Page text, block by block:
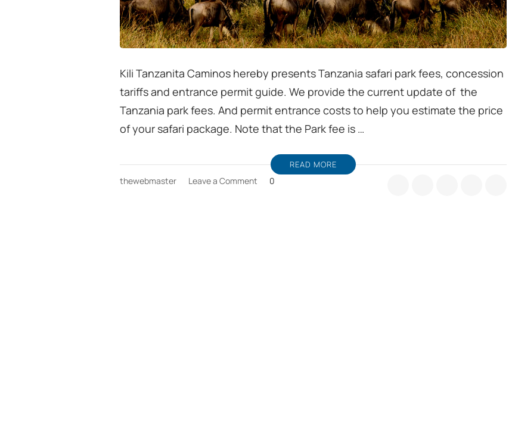
Kili Tanzanita Caminos hereby presents Tanzania safari park fees, concession
tariffs and entrance permit guide. We provide the current update of the
Tanzania park fees. And permit entrance costs to help you estimate the price
of your safari package. Note that the Park fee is …
READ MORE
thewebmaster Leave a Comment 0